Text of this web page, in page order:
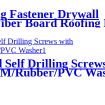
Fastener Drywall
Board Roofing
Self Drilling
Self Drilling
Rubber/PVC